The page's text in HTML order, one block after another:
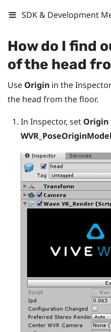
SDK & Development
How do I find
of the head
Use Origin in the
the head from the floor.
In Inspector, set Origin